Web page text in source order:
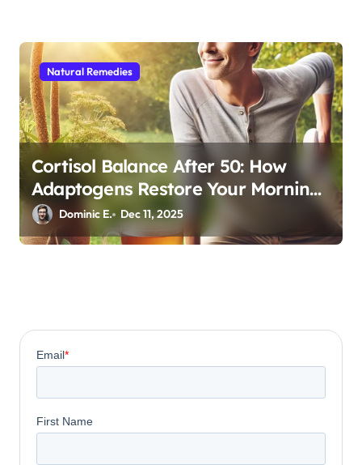
Natural Remedies
Cortisol Balance After 50: How
Adaptogens Restore Your Morning
Energy
Dominic E. Dec 11, 2025